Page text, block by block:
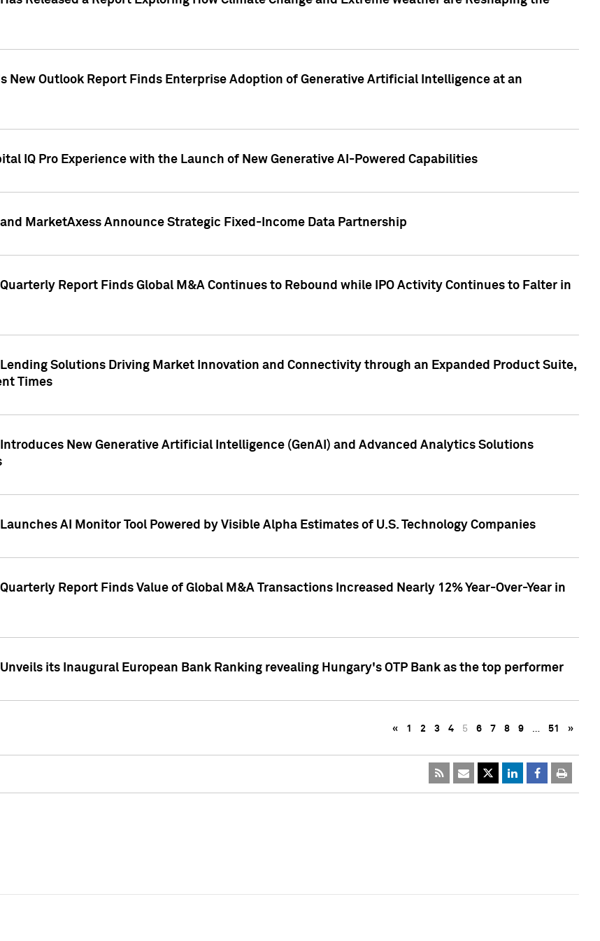
New Outlook Report Finds Enterprise Adoption of Generative Artificial Intelligence at an
IQ Pro Experience with the Launch of New Generative AI-Powered Capabilities
MarketAxess Announce Strategic Fixed-Income Data Partnership
Report Finds Global M&A Continues to Rebound while IPO Activity Continues to Falter in
Solutions Driving Market Innovation and Connectivity through an Expanded Product Suite,
Times
New Generative Artificial Intelligence (GenAI) and Advanced Analytics Solutions
AI Monitor Tool Powered by Visible Alpha Estimates of U.S. Technology Companies
Report Finds Value of Global M&A Transactions Increased Nearly 12% Year-Over-Year in
its Inaugural European Bank Ranking revealing Hungary's OTP Bank as the top performer
« 1 2 3 4 5 6 7 8 9 … 51 »